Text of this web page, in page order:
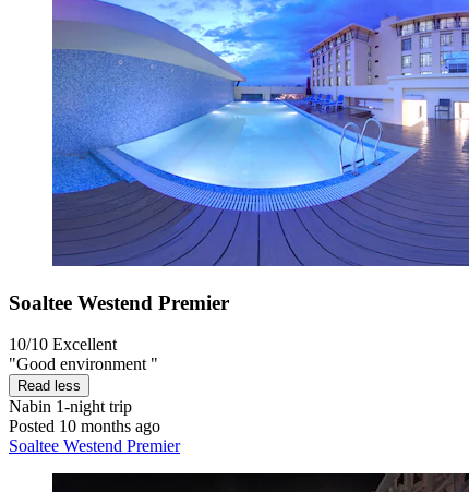
Soaltee Westend Premier
10/10 Excellent
"Good environment "
Read less
Nabin 1-night trip
Posted 10 months ago
Soaltee Westend Premier